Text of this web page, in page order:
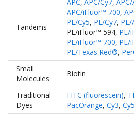
Tandems
APC/iFluor™ 700,
PE/Cy5, PE/Cy7, PE/
PE/iFluor™ 594, PE/
PE/iFluor™ 700, PE/
PE/Texas Red®,
Small
Molecules
Biotin
Traditional
Dyes
FITC (fluorescein),
PacOrange, Cy3, Cy5